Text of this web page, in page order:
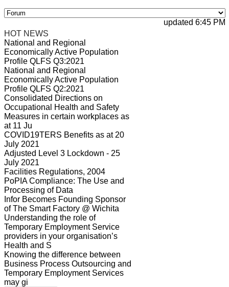
updated 6:45 PM,
HOT NEWS
National and Regional
Economically Active Population
Profile QLFS Q3:2021
National and Regional
Economically Active Population
Profile QLFS Q2:2021
Consolidated Directions on
Occupational Health and Safety
Measures in certain workplaces as
at 11 Ju
COVID19TERS Benefits as at 20
July 2021
Adjusted Level 3 Lockdown - 25
July 2021
Facilities Regulations, 2004
PoPIA Compliance: The Use and
Processing of Data
Infor Becomes Founding Sponsor
of The Smart Factory @ Wichita
Understanding the role of
Temporary Employment Service
providers in your organisation’s
Health and S
Knowing the difference between
Business Process Outsourcing and
Temporary Employment Services
may gi